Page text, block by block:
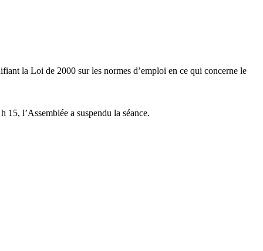
la Loi de 2000 sur les normes d’emploi en ce qui concerne le
15, l’Assemblée a suspendu la séance.